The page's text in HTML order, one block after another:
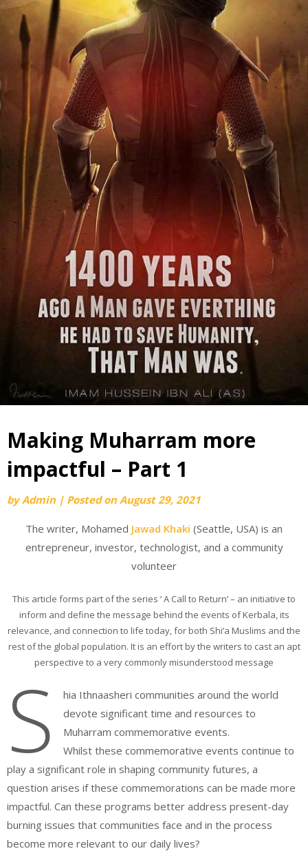
Making Muharram more
impactful – Part 1
byAdmin | Posted onAugust 29, 2021
The writer, Mohamed Jawad Khaki (Seattle, USA) is an
entrepreneur, investor, technologist, and a community
volunteer
This article forms part of the series ‘ A Call to Return’ – an initiative to
inform and define the message behind the events of Kerbala, its
relevance, and connection to life today, for both Shi’a Muslims and the
rest of the global population. It is an effort by the writers to cast an apt
perspective to a very commonly misunderstood message
S
hia Ithnaasheri communities around the world
devote significant time and resources to
Muharram commemorative events.
Whilst these commemorative events continue to
play a significant role in shaping community futures, a
question arises if these commemorations can be made more
impactful. Can these programs better address present-day
burning issues that communities face and in the process
become more relevant to our daily lives?